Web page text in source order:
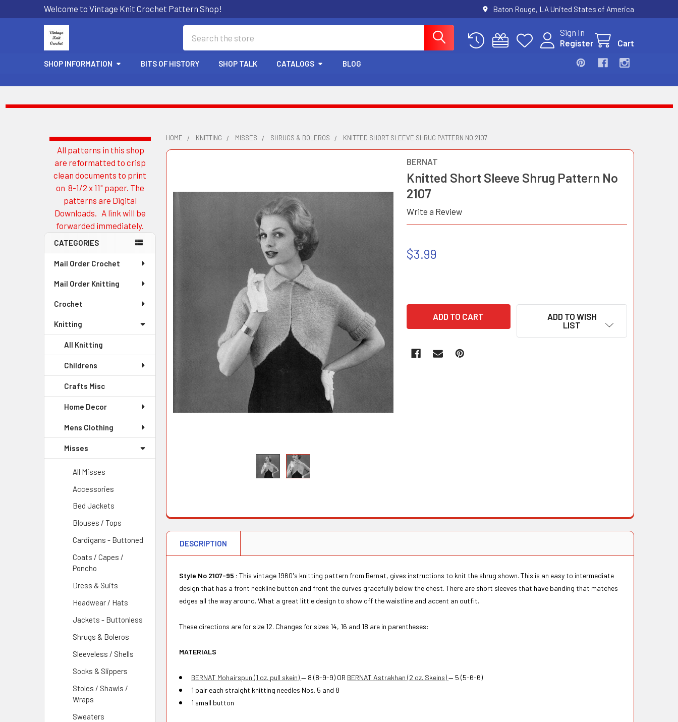
Welcome to Vintage Knit Crochet Pattern Shop! Baton Rouge, LA United States of America
Sign In
Register
Cart
SHOP INFORMATION BITS OF HISTORY SHOP TALK CATALOGS BLOG
Sidebar
All patterns in this shop
are reformatted to crisp
clean documents to print
on 8-1/2 x 11" paper. The
patterns are Digital
Downloads. A link will be
forwarded immediately.
CATEGORIES
Mail Order Crochet
Mail Order Knitting
Crochet
Knitting
All Knitting
Childrens
Crafts Misc
Home Decor
Mens Clothing
Misses
All Misses
Accessories
Bed Jackets
Blouses / Tops
Cardigans - Buttoned
Coats / Capes /
Poncho
Dress & Suits
Headwear / Hats
Jackets - Buttonless
Shrugs & Boleros
Sleeveless / Shells
Socks & Slippers
Stoles / Shawls /
Wraps
Sweaters
HOME KNITTING MISSES SHRUGS & BOLEROS KNITTED SHORT SLEEVE SHRUG PATTERN NO 2107
BERNAT
Knitted Short Sleeve Shrug Pattern No
2107
Write a Review
$3.99
ADD TO WISH
LIST
DESCRIPTION
Style No 2107-95 :This vintage 1960's knitting pattern from Bernat, gives instructions to knit the shrug shown. This is an easy to intermediate
design that has a front neckline button and front the curves gracefully below the chest. There are short sleeves that have banding that matches
edges all the way around. What a great little design to show off the waistline and accent an outfit.
These directions are for size 12. Changes for sizes 14, 16 and 18 are in parentheses:
MATERIALS
BERNAT Mohairspun (1 oz. pull skein)— 8 (8-9-9) OR BERNAT Astrakhan (2 oz. Skeins)— 5 (5-6-6)
1 pair each straight knitting needles Nos. 5 and 8
1 small button